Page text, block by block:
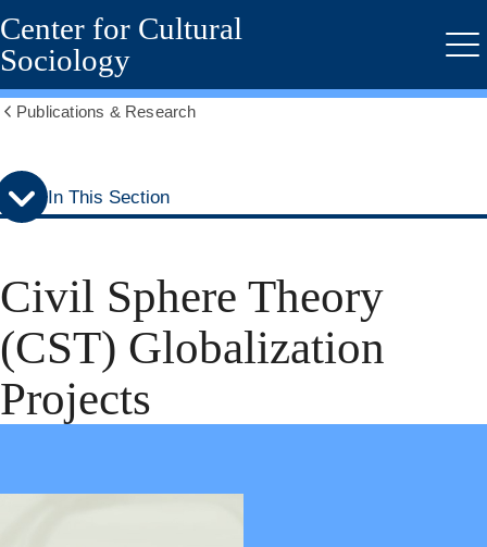
Skip
to
secondary
menu
Skip
to
main
content
Center for Cultural
Sociology
breadcrumbs
Publications & Research
In This Section
Civil Sphere Theory
(CST) Globalization
Projects